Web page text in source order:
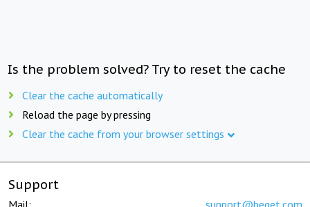
Is the problem solved? Try to reset the cache
Clear the cache automatically
Reload the page by pressing
Clear the cache from your browser settings
Support
Mail: support@beget.com